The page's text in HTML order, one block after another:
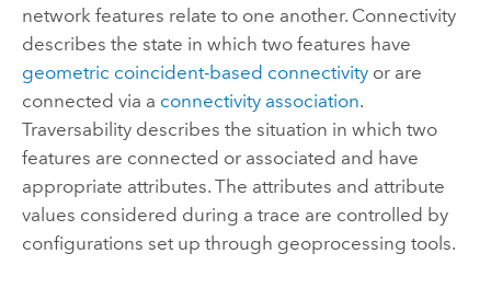
network features relate to one another. Connectivity
describes the state in which two features have
geometric coincident-based connectivityor are
connected via a connectivity association.
Traversability describes the situation in which two
features are connected or associated and have
appropriate attributes. The attributes and attribute
values considered during a trace are controlled by
configurations set up through geoprocessing tools.